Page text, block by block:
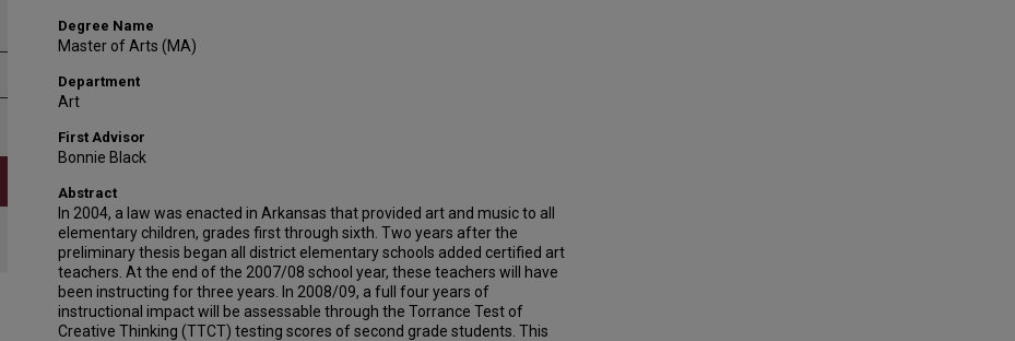
Degree Name
Master of Arts (MA)
Department
Art
First Advisor
Bonnie Black
Abstract
In 2004, a law was enacted in Arkansas that provided art and music to all
elementary children, grades first through sixth. Two years after the
preliminary thesis began all district elementary schools added certified art
teachers. At the end of the 2007/08 school year, these teachers will have
been instructing for three years. In 2008/09, a full four years of
instructional impact will be assessable through the Torrance Test of
Creative Thinking (TTCT) testing scores of second grade students. This